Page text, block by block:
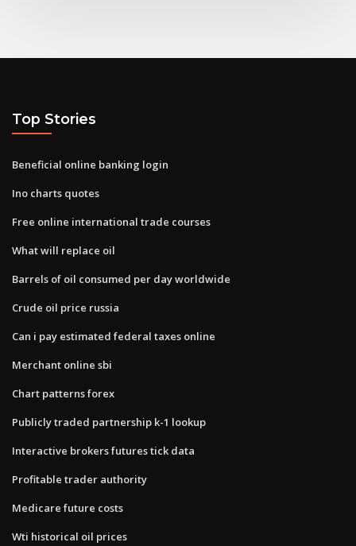
Top Stories
Beneficial online banking login
Ino charts quotes
Free online international trade courses
What will replace oil
Barrels of oil consumed per day worldwide
Crude oil price russia
Can i pay estimated federal taxes online
Merchant online sbi
Chart patterns forex
Publicly traded partnership k-1 lookup
Interactive brokers futures tick data
Profitable trader authority
Medicare future costs
Wti historical oil prices